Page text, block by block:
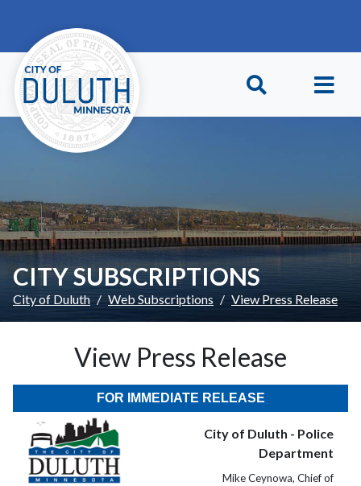
CITY SUBSCRIPTIONS
City of Duluth Web Subscriptions View Press Release
View Press Release
FOR IMMEDIATE RELEASE
City of Duluth - Police
Department
Mike Ceynowa, Chief of